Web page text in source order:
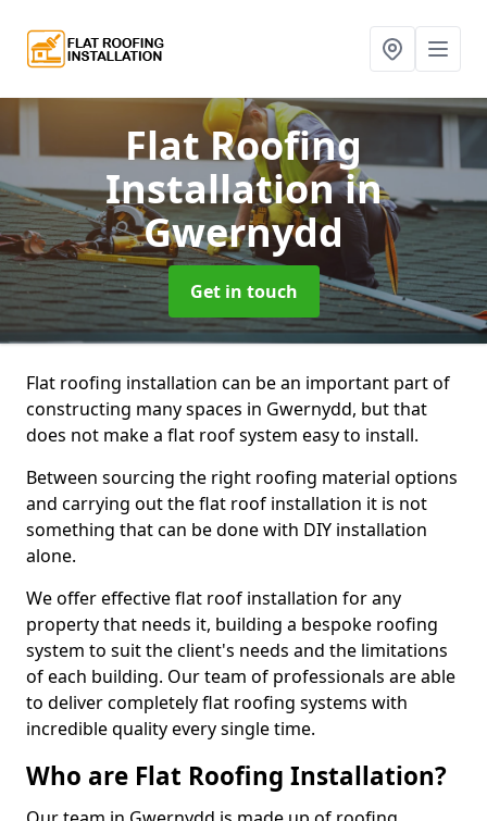
Flat Roofing
Installationin
Gwernydd
Get in touch
Flat roofing installation can be an important part of
constructing many spaces in Gwernydd, but that
does not make a flat roof system easy to install.
Between sourcing the right roofing material options
and carrying out the flat roof installation it is not
something that can be done with DIY installation
alone.
We offer effective flat roof installation for any
property that needs it, building a bespoke roofing
system to suit the client's needs and the limitations
of each building. Our team of professionals are able
to deliver completely flat roofing systems with
incredible quality every single time.
Who are Flat Roofing Installation?